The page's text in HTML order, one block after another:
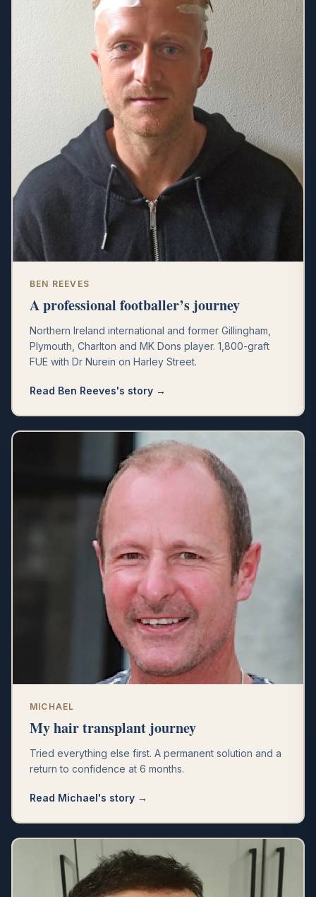
BEN REEVES
A professional footballer’s journey
Northern Ireland international and former Gillingham,
Plymouth, Charlton and MK Dons player. 1,800-graft
FUE with Dr Nurein on Harley Street.
Read Ben Reeves's story →
MICHAEL
My hair transplant journey
Tried everything else first. A permanent solution and a
return to confidence at 6 months.
Read Michael's story →